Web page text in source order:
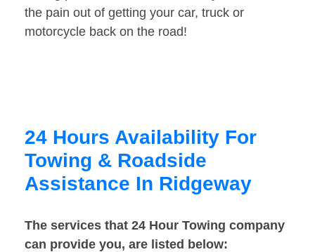
the pain out of getting your car, truck or
motorcycle back on the road!
24 Hours Availability For
Towing & Roadside
Assistance In Ridgeway
The services that 24 Hour Towing company
can provide you, are listed below: